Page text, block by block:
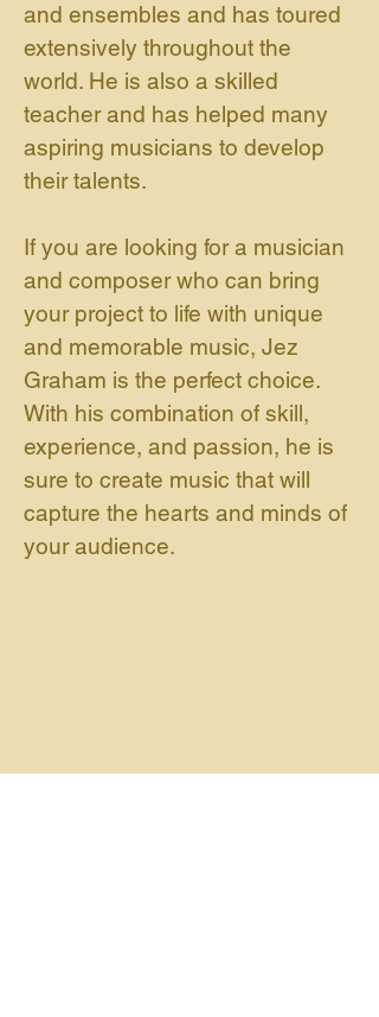
and ensembles and has toured
extensively throughout the
world. He is also a skilled
teacher and has helped many
aspiring musicians to develop
their talents.
If you are looking for a musician
and composer who can bring
your project to life with unique
and memorable music, Jez
Graham is the perfect choice.
With his combination of skill,
experience, and passion, he is
sure to create music that will
capture the hearts and minds of
your audience.